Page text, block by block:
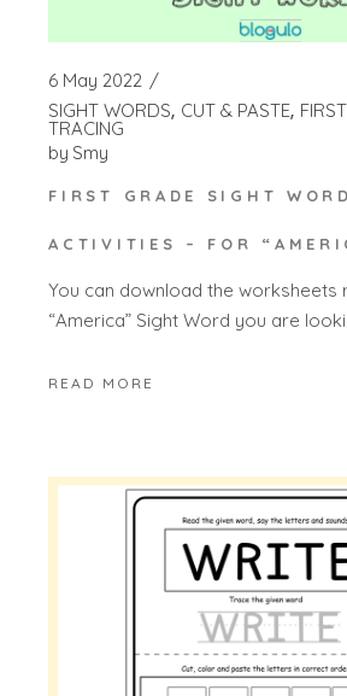
6 May 2022
SIGHT WORDS CUT & PASTE
TRACING
by Smy
FIRST GRADE SIGHT
ACTIVITIES – FOR
You can download the worksheets
“America” Sight Word you are
READ MORE